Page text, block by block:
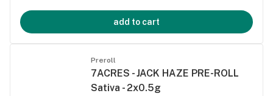
add to cart
Preroll
7ACRES - JACK HAZE PRE-ROLL
Sativa - 2x0.5g